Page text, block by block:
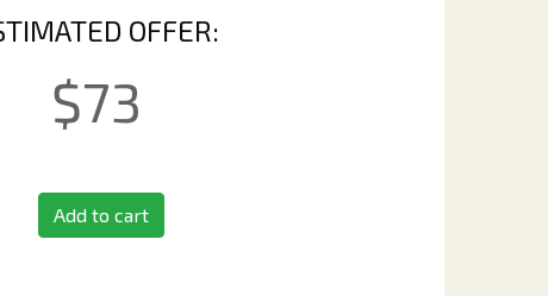
OFFER:
$73
Add to cart